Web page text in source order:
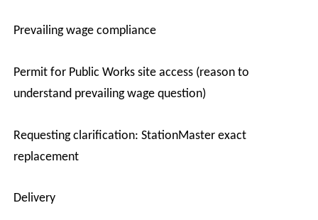
Prevailing wage compliance
Permit for Public Works site access (reason to
understand prevailing wage question)
Requesting clarification: StationMaster exact
replacement
Delivery